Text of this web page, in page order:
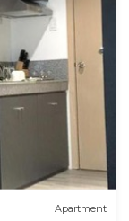
Apartment